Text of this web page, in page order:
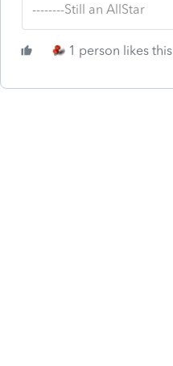
--------Still an AllStar
1 person likes this